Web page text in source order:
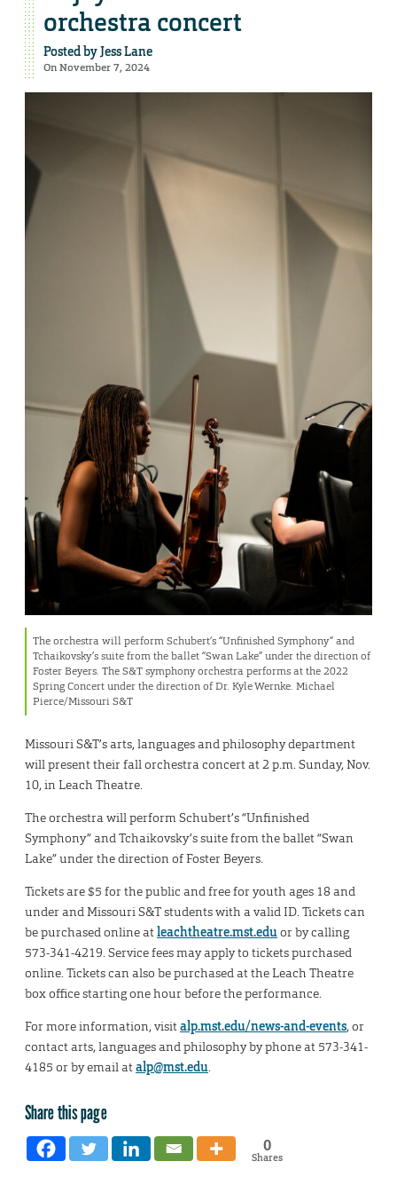
orchestra concert
Posted byJess Lane
On November 7, 2024
The orchestra will perform Schubert’s “Unfinished Symphony” and
Tchaikovsky’s suite from the ballet “Swan Lake” under the direction of
Foster Beyers. The S&T symphony orchestra performs at the 2022
Spring Concert under the direction of Dr. Kyle Wernke. Michael
Pierce/Missouri S&T
Missouri S&T’s arts, languages and philosophy department
will present their fall orchestra concert at 2 p.m. Sunday, Nov.
10, in Leach Theatre.
The orchestra will perform Schubert’s “Unfinished
Symphony” and Tchaikovsky’s suite from the ballet “Swan
Lake” under the direction of Foster Beyers.
Tickets are $5 for the public and free for youth ages 18 and
under and Missouri S&T students with a valid ID. Tickets can
be purchased online at leachtheatre.mst.edu or by calling
573-341-4219. Service fees may apply to tickets purchased
online. Tickets can also be purchased at the Leach Theatre
box office starting one hour before the performance.
For more information, visit alp.mst.edu/news-and-events, or
contact arts, languages and philosophy by phone at 573-341-
4185 or by email at alp@mst.edu
Share this page
0
Shares